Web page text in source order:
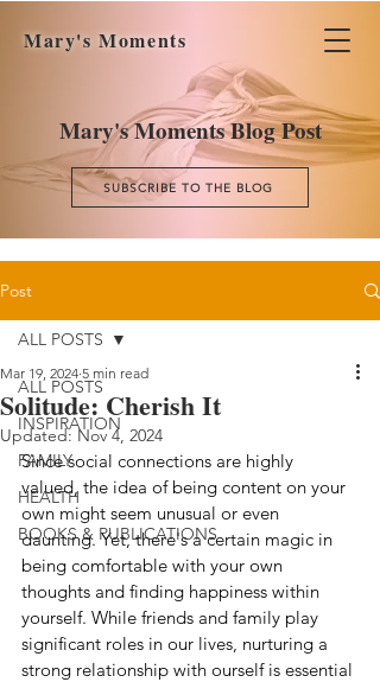
Mary's Moments
Mary's Moments Blog Post
SUBSCRIBE TO THE BLOG
Post
ALL POSTS
INSPIRATION
FAMILY
HEALTH
BOOKS & PUBLICATIONS
ALL POSTS
Solitude: Cherish It
Mar 19, 2024 5 min read
Updated: Nov 4, 2024
Since social connections are highly
valued, the idea of being content on your
own might seem unusual or even
daunting. Yet, there's a certain magic in
being comfortable with your own
thoughts and finding happiness within
yourself. While friends and family play
significant roles in our lives, nurturing a
strong relationship with ourself is essential